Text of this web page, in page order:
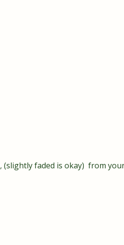
, (slightly faded is okay) from